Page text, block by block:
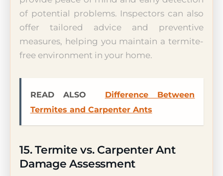
of potential problems. Inspectors can also
offer tailored advice and preventive
measures, helping you maintain a termite-
free environment in your home.
READ ALSO
Difference Between
Termites and Carpenter Ants
15. Termite vs. Carpenter Ant
Damage Assessment